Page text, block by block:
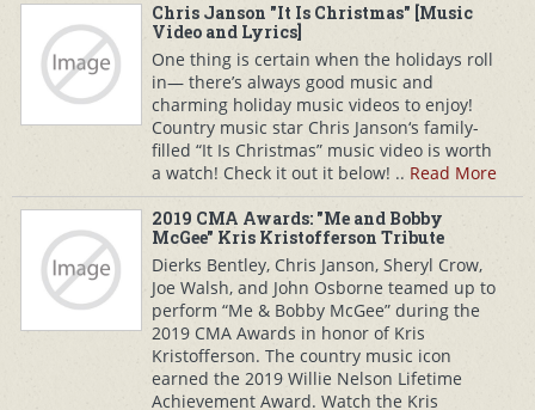
Chris Janson "It Is Christmas" [Music
Video and Lyrics]
One thing is certain when the holidays roll
in— there’s always good music and
charming holiday music videos to enjoy!
Country music star Chris Janson‘s family-
filled “It Is Christmas” music video is worth
a watch! Check it out it below! .. Read More
2019 CMA Awards: "Me and Bobby
McGee" Kris Kristofferson Tribute
Dierks Bentley, Chris Janson, Sheryl Crow,
Joe Walsh, and John Osborne teamed up to
perform “Me & Bobby McGee” during the
2019 CMA Awards in honor of Kris
Kristofferson. The country music icon
earned the 2019 Willie Nelson Lifetime
Achievement Award. Watch the Kris